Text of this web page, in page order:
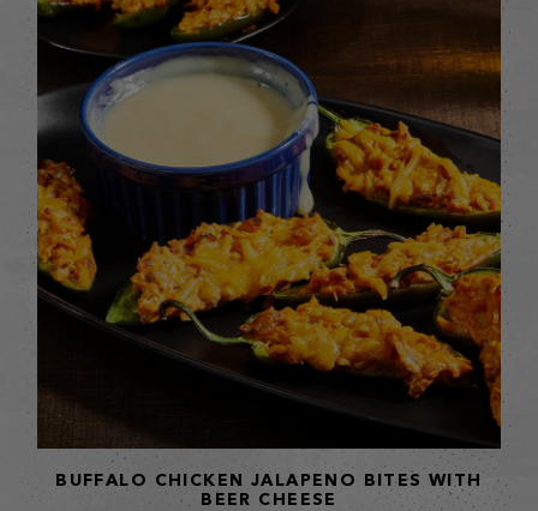
BUFFALO CHICKEN JALAPENO BITES WITH
BEER CHEESE